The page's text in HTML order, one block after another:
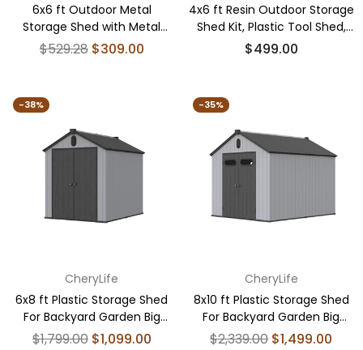
6x6 ft Outdoor Metal
Storage Shed with Metal
Foundation Base, With
Regular
$529.28 $309.00
4x6 ft Resin Outdoor Storage
Shed Kit, Plastic Tool Shed,
Black
Regular
$499.00
-38%
CheryLife
6x8 ft Plastic Storage Shed
For Backyard Garden Big
Spire Tool Storage
Regular
$1,799.00 $1,099.00
-35%
CheryLife
8x10 ft Plastic Storage Shed
For Backyard Garden Big
Spire Tool Storage
Regular
$2,339.00 $1,499.00